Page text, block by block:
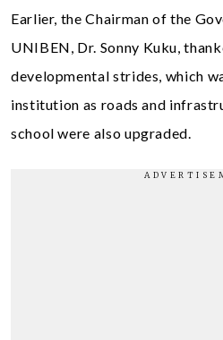
Earlier, the Chairman of the
UNIBEN, Dr. Sonny Kuku,
developmental strides, which
institution as roads and
school were also upgraded.